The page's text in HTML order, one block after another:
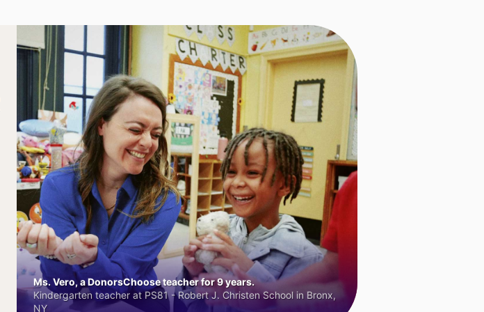
Ms. Vero, a DonorsChoose teacher for 9 years.
Kindergarten teacher at PS81 - Robert J. Christen School in Bronx,
NY